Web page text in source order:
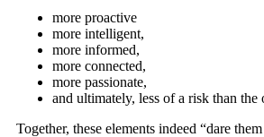
more proactive
more intelligent,
more informed,
more connected,
more passionate,
and ultimately, less of a risk than the
Together, these elements indeed “dare